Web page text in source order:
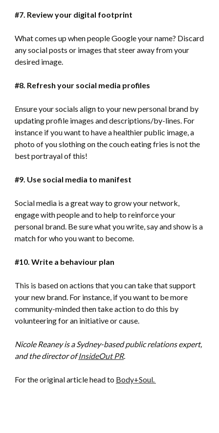
#7. Review your digital footprint
What comes up when people Google your name? Discard
any social posts or images that steer away from your
desired image.
#8. Refresh your social media profiles
Ensure your socials align to your new personal brand by
updating profile images and descriptions/by-lines. For
instance if you want to have a healthier public image, a
photo of you slothing on the couch eating fries is not the
best portrayal of this!
#9. Use social media to manifest
Social media is a great way to grow your network,
engage with people and to help to reinforce your
personal brand. Be sure what you write, say and show is a
match for who you want to become.
#10. Write a behaviour plan
This is based on actions that you can take that support
your new brand. For instance, if you want to be more
community-minded then take action to do this by
volunteering for an initiative or cause.
Nicole Reaney is a Sydney-based public relations expert,
and the director ofInsideOut PR.
For the original article head to Body+Soul.